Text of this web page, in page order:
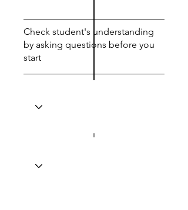
Check student's understanding
by asking questions before you
start